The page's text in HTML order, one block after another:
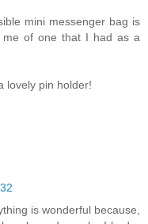
mini messenger bag is
me of one that I had as a
lovely pin holder!
is wonderful because,